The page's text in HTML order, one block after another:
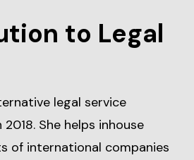
to Legal
legal service
She helps inhouse
of international companies